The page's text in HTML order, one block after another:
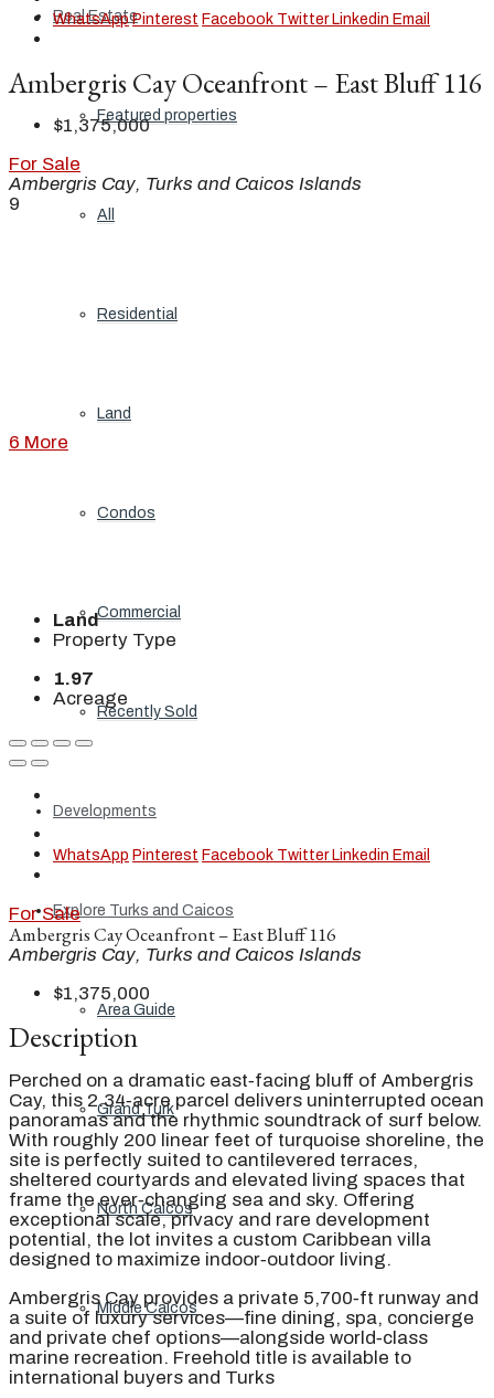
Real Estate
Featured properties
All
Residential
Land
Condos
Commercial
Recently Sold
Developments
Explore Turks and Caicos
Area Guide
Grand Turk
North Caicos
Middle Caicos
WhatsApp Pinterest Facebook Twitter Linkedin Email
Ambergris Cay Oceanfront – East Bluff 116
$1,375,000
For Sale
Ambergris Cay, Turks and Caicos Islands
9
6 More
Land
Property Type
1.97
Acreage
WhatsApp Pinterest Facebook Twitter Linkedin Email
For Sale
Ambergris Cay Oceanfront – East Bluff 116
Ambergris Cay, Turks and Caicos Islands
$1,375,000
Description
Perched on a dramatic east‑facing bluff of Ambergris
Cay, this 2.34‑acre parcel delivers uninterrupted ocean
panoramas and the rhythmic soundtrack of surf below.
With roughly 200 linear feet of turquoise shoreline, the
site is perfectly suited to cantilevered terraces,
sheltered courtyards and elevated living spaces that
frame the ever‑changing sea and sky. Offering
exceptional scale, privacy and rare development
potential, the lot invites a custom Caribbean villa
designed to maximize indoor‑outdoor living.
Ambergris Cay provides a private 5,700‑ft runway and
a suite of luxury services—fine dining, spa, concierge
and private chef options—alongside world‑class
marine recreation. Freehold title is available to
international buyers and Turks